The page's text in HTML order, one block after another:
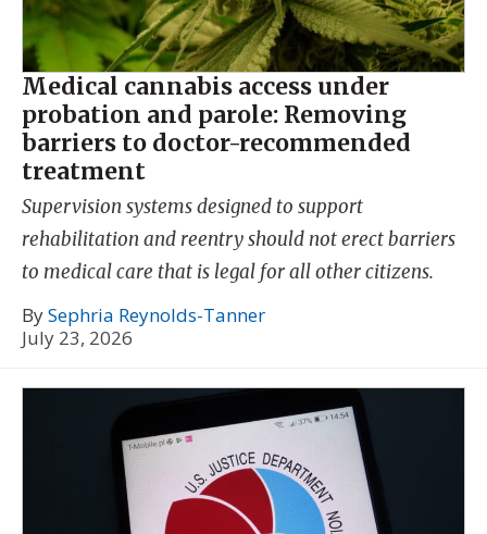
Medical cannabis access under
probation and parole: Removing
barriers to doctor-recommended
treatment
Supervision systems designed to support
rehabilitation and reentry should not erect barriers
to medical care that is legal for all other citizens.
BySephria Reynolds-Tanner
July 23, 2026